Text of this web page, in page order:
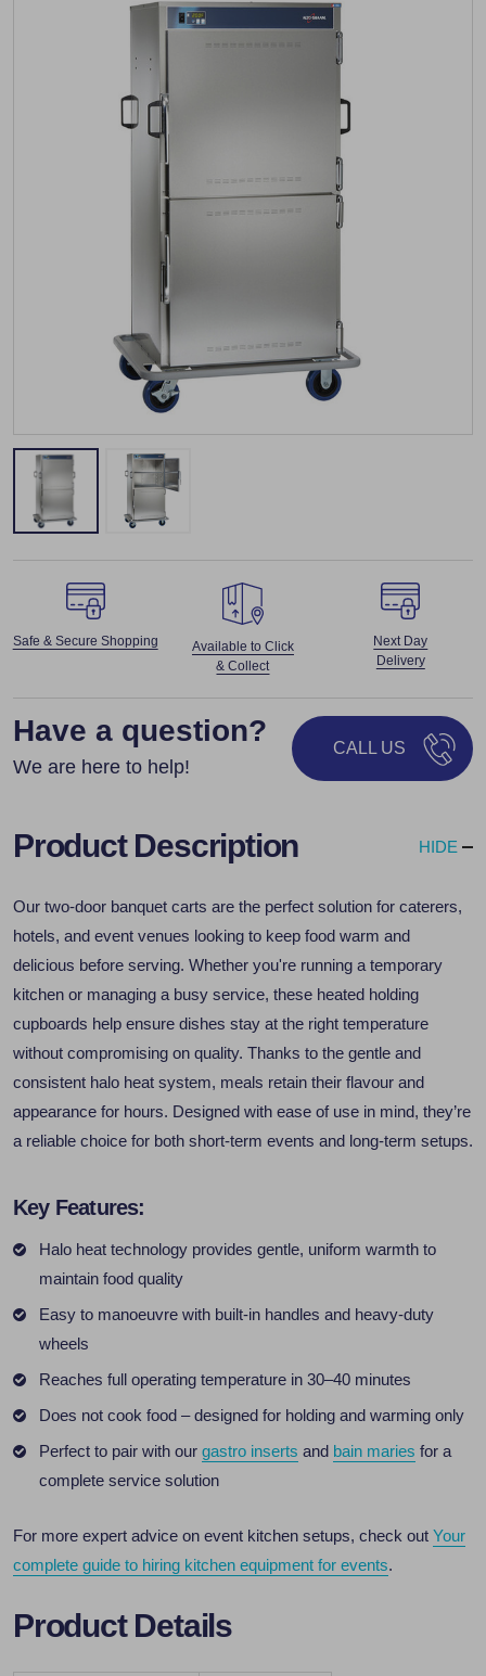
Safe & Secure Shopping
Available to Click
& Collect
Next Day
Delivery
Have a question?
We are here to help!
CALL US
Product Description HIDE
Our two-door banquet carts are the perfect solution for caterers,
hotels, and event venues looking to keep food warm and
delicious before serving. Whether you're running a temporary
kitchen or managing a busy service, these heated holding
cupboards help ensure dishes stay at the right temperature
without compromising on quality. Thanks to the gentle and
consistent halo heat system, meals retain their flavour and
appearance for hours. Designed with ease of use in mind, they’re
a reliable choice for both short-term events and long-term setups.
Key Features:
Halo heat technology provides gentle, uniform warmth to
maintain food quality
Easy to manoeuvre with built-in handles and heavy-duty
wheels
Reaches full operating temperature in 30–40 minutes
Does not cook food – designed for holding and warming only
Perfect to pair with our gastro inserts and bain maries for a
complete service solution
For more expert advice on event kitchen setups, check out Your
complete guide to hiring kitchen equipment for events.
Product Details